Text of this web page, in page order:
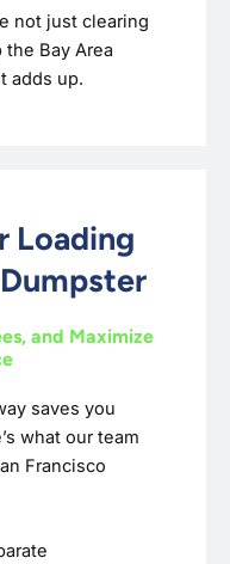
not just clearing
Bay Area
adds up.
Loading
and Maximize
saves you
what our team
Francisco